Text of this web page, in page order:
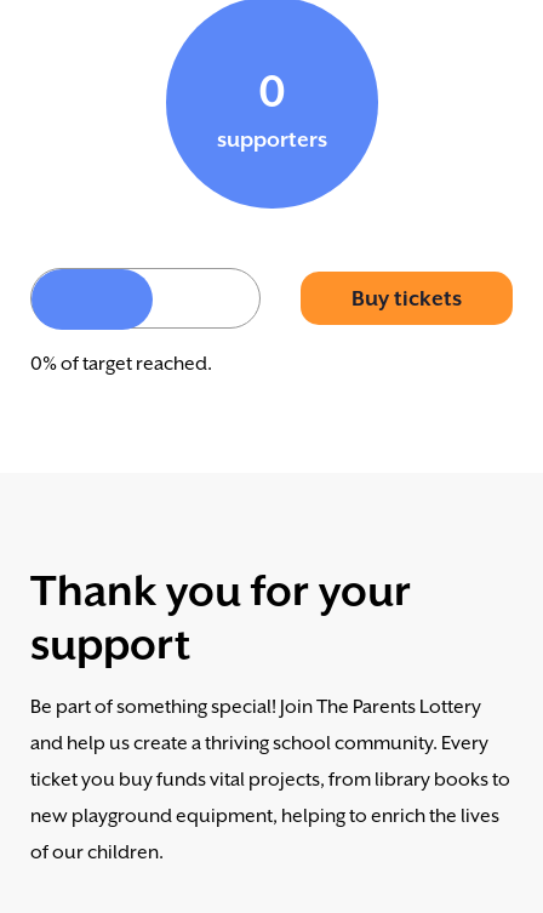
0
supporters
Buy tickets
0% of target reached.
Thank you for your
support
Be part of something special! Join The Parents Lottery
and help us create a thriving school community. Every
ticket you buy funds vital projects, from library books to
new playground equipment, helping to enrich the lives
of our children.